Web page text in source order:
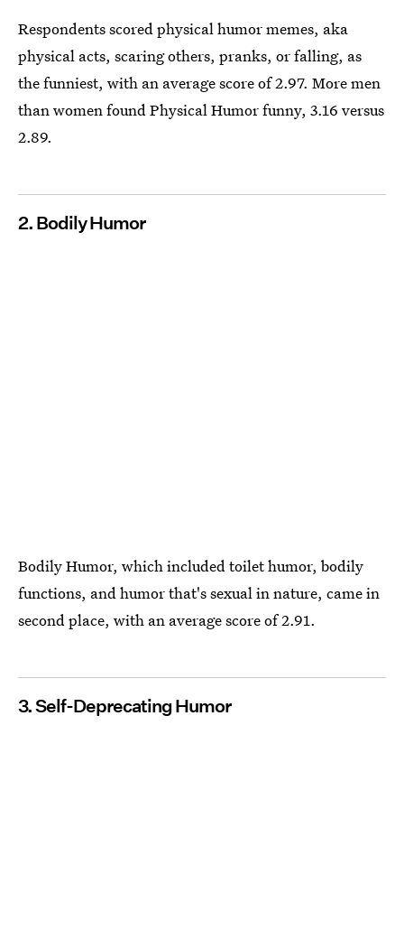
Respondents scored physical humor memes, aka
physical acts, scaring others, pranks, or falling, as
the funniest, with an average score of 2.97. More men
than women found Physical Humor funny, 3.16 versus
2.89.
2. Bodily Humor
Bodily Humor, ​which included toilet humor, bodily
functions, and humor that's sexual in nature, came in
second place, with an average score of 2.91.
3. Self-Deprecating Humor